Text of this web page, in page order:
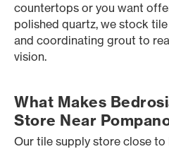
countertops or you want
polished quartz, we stock
and coordinating grout to
vision.
What Makes
Store Near
Our tile supply store close to